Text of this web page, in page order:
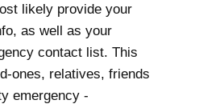
likely provide your
as well as your
contact list. This
ones, relatives, friends
emergency -